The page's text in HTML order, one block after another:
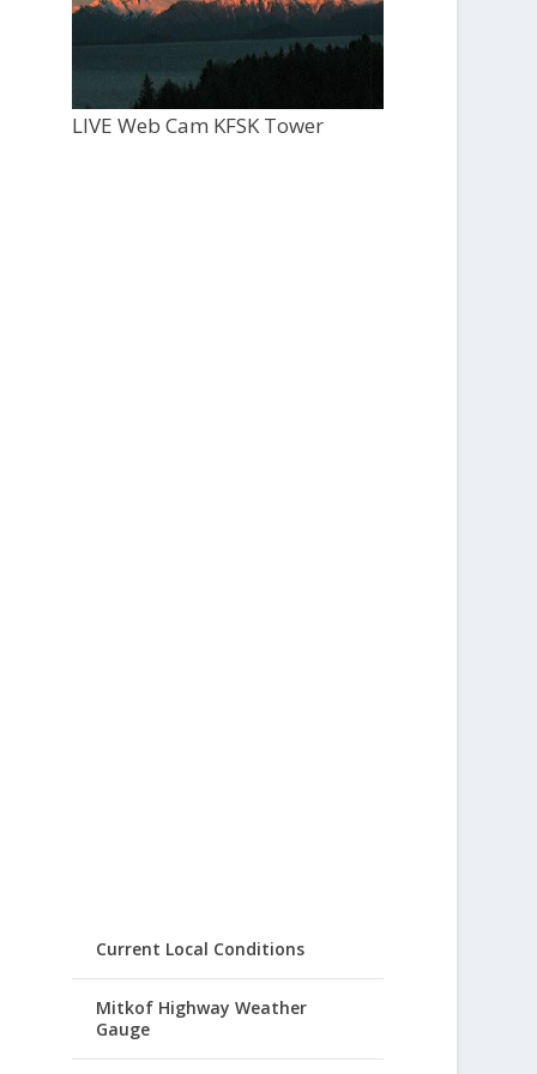
LIVE Web Cam KFSK Tower
Current Local Conditions
Mitkof Highway Weather
Gauge